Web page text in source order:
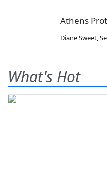
Athens
Diane Sweet,
What's Hot